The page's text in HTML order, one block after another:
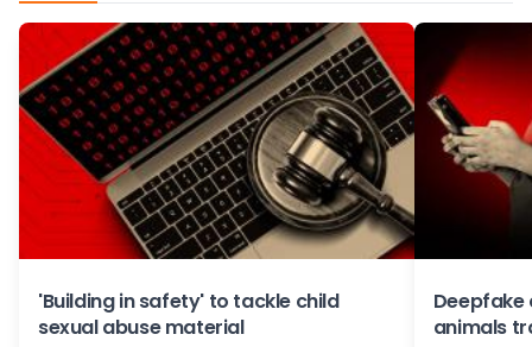
'Building in safety' to tackle child
sexual abuse material
Deepfake
animals